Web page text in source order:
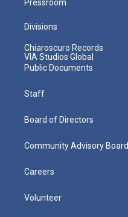
Pressroom
Divisions
Chiaroscuro Records
VIA Studios Global
Public Documents
Staff
Board of Directors
Community Advisory Board
Careers
Volunteer